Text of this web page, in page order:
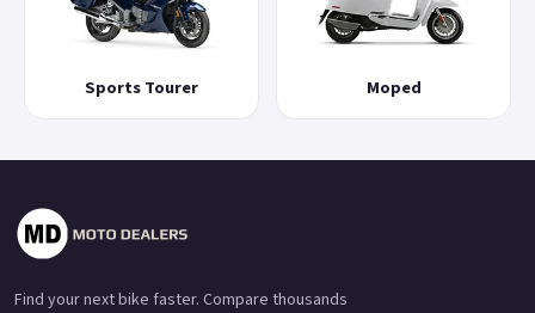
Sports Tourer Moped
Find your next bike faster. Compare thousands